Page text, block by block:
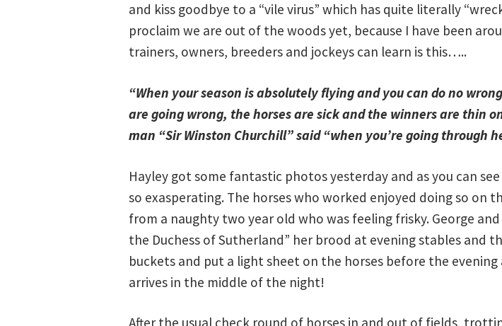
and kiss goodbye to a “vile virus” which has quite literally
proclaim we are out of the woods yet, because I have been
trainers, owners, breeders and jockeys can learn is this…..
“When your season is absolutely flying and you can do no
are going wrong, the horses are sick and the winners are thin
man “Sir Winston Churchill” said “when you’re going
Hayley got some fantastic photos yesterday and as you can
so exasperating. The horses who worked enjoyed doing so on
from a naughty two year old who was feeling frisky. George
the Duchess of Sutherland” her brood at evening stables
buckets and put a light sheet on the horses before the
arrives in the middle of the night!